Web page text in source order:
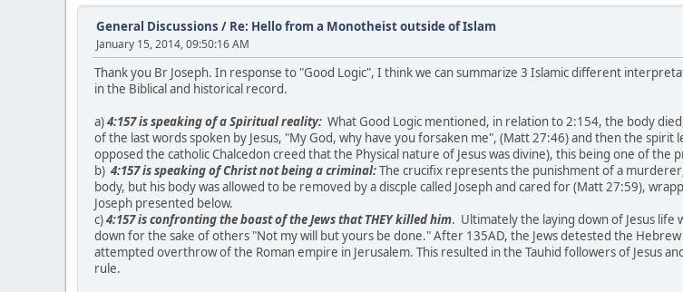
General Discussions / Re: Hello from a Monotheist outside of Islam
January 15, 2014, 09:50:16 AM
Thank you Br Joseph. In response to "Good Logic", I think we can summarize 3 Islamic different
in the Biblical and historical record.
a)4:157 is speaking of a Spiritual reality: What Good Logic mentioned, in relation to 2:154, the body
of the last words spoken by Jesus, "My God, why have you forsaken me", (Matt 27:46) and then the
opposed the catholic Chalcedon creed that the Physical nature of Jesus was divine), this being one of the
b) 4:157 is speaking of Christ not being a criminal:The crucifix represents the punishment of a
body, but his body was allowed to be removed by a discple called Joseph and cared for (Matt 27:59),
Joseph presented below.
c)4:157 is confronting the boast of the Jews that THEY killed him. Ultimately the laying down of Jesus life
down for the sake of others "Not my will but yours be done." After 135AD, the Jews detested the
attempted overthrow of the Roman empire in Jerusalem. This resulted in the Tauhid followers of Jesus
rule.